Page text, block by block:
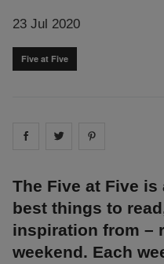
23 Jul 2020
Five at Five
Share on facebook
Share on
The Five at Five
best things to
inspiration from –
weekend. Each